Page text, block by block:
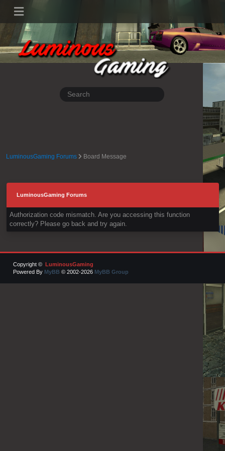
LuminousGaming Forums Board Message
LuminousGaming Forums
Authorization code mismatch. Are you accessing this function
correctly? Please go back and try again.
Copyright © LuminousGaming
Powered By MyBB © 2002-2026 MyBB Group